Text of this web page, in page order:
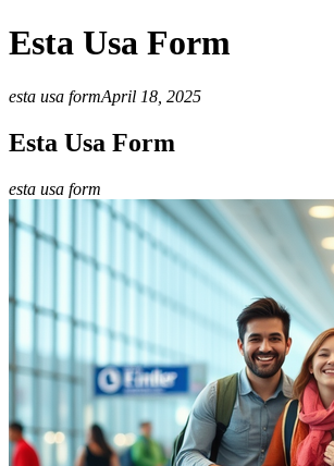
Esta Usa Form
esta usa formApril 18, 2025
Esta Usa Form
esta usa form